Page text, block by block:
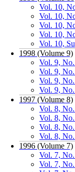
Vol. 10,
Vol. 10,
Vol. 10,
Vol. 10,
Vol. 10,
1998 (Volume 9)
Vol. 9,
Vol. 9,
Vol. 9,
Vol. 9,
1997 (Volume 8)
Vol. 8,
Vol. 8,
Vol. 8,
Vol. 8,
1996 (Volume 7)
Vol. 7,
Vol. 7,